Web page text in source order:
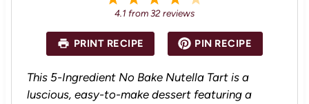
a
r
s
S
a
r
s
S
a
s
S
a
r
s
S
a
r
4.1 from32reviews
PRINT RECIPE PIN RECIPE
This 5-Ingredient No Bake Nutella Tart is a
luscious, easy-to-make dessert featuring a